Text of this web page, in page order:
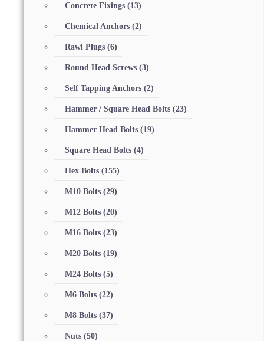
Concrete Fixings (13)
Chemical Anchors (2)
Rawl Plugs (6)
Round Head Screws (3)
Self Tapping Anchors (2)
Hammer / Square Head Bolts (23)
Hammer Head Bolts (19)
Square Head Bolts (4)
Hex Bolts (155)
M10 Bolts (29)
M12 Bolts (20)
M16 Bolts (23)
M20 Bolts (19)
M24 Bolts (5)
M6 Bolts (22)
M8 Bolts (37)
Nuts (50)